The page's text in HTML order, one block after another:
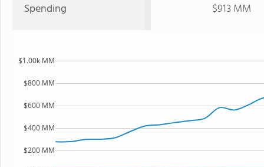
Spending $913 MM
$200 MM
$400 MM
$600 MM
$800 MM
$1.00k MM